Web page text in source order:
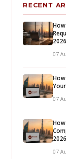
RECENT
2026
07
07
2026
07